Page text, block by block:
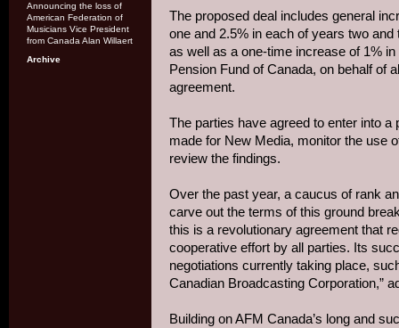
Announcing the loss of
American Federation of
Musicians Vice President
from Canada Alan Willaert
Archive
The proposed deal includes general
one and 2.5% in each of years two
as well as a one-time increase of 1%
Pension Fund of Canada, on behalf of
agreement.
The parties have agreed to enter into
made for New Media, monitor the use
review the findings.
Over the past year, a caucus of rank
carve out the terms of this ground
this is a revolutionary agreement that
cooperative effort by all parties. Its
negotiations currently taking place,
Canadian Broadcasting Corporation,”
Building on AFM Canada’s long and